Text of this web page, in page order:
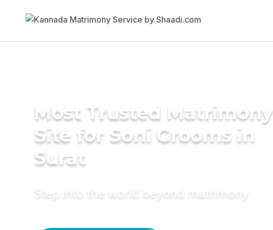
Most Trusted Matrimony
Site for Soni Grooms in
Surat
Step into the world beyond matrimony